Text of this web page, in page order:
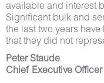
available and interest
Significant bulk and
the last two years
that they did not
Peter Staude
Chief Executive Officer